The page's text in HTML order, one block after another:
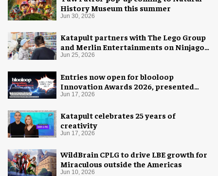
History Museum this summer
Jun 30, 2026
Katapult partners with The Lego Group
and Merlin Entertainments on Ninjago
pop-up
Jun 25, 2026
Entries now open for blooloop
Innovation Awards 2026, presented
with AREA15
Jun 17, 2026
Katapult celebrates 25 years of
creativity
Jun 17, 2026
WildBrain CPLG to drive LBE growth for
Miraculous outside the Americas
Jun 10, 2026